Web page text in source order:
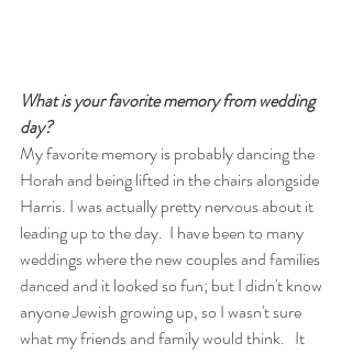
What is your favorite memory from wedding
day?
My favorite memory is probably dancing the
Horah and being lifted in the chairs alongside
Harris. I was actually pretty nervous about it
leading up to the day.  I have been to many
weddings where the new couples and families
danced and it looked so fun; but I didn't know
anyone Jewish growing up, so I wasn't sure
what my friends and family would think.   It